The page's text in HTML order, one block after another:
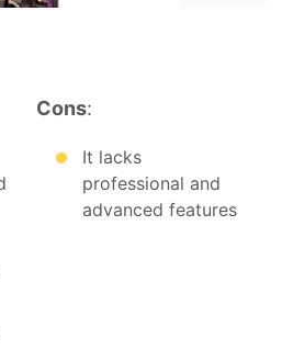
Cons:
It lacks
professional and
advanced features